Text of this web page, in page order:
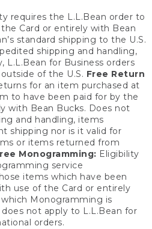
requires the L.L.Bean order to
Card or entirely with Bean
standard shipping to the U.S.
shipping and handling,
L.L.Bean for Business orders
of the U.S. Free Return
for an item purchased at
to have been paid for by the
with Bean Bucks. Does not
and handling, items
shipping nor is it valid for
or items returned from
Monogramming: Eligibility
service
items which have been
use of the Card or entirely
Monogramming is
not apply to L.L.Bean for
orders.